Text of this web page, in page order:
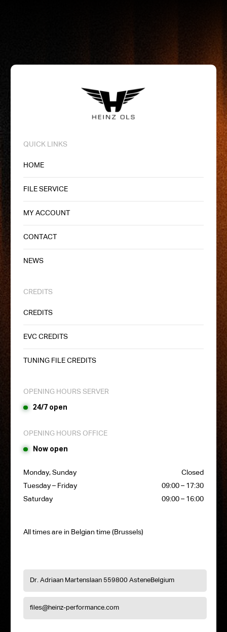
QUICK LINKS
HOME
FILE SERVICE
MY ACCOUNT
CONTACT
NEWS
CREDITS
CREDITS
EVC CREDITS
TUNING FILE CREDITS
OPENING HOURS SERVER
24/7 open
OPENING HOURS OFFICE
Now open
Monday, Sunday
Closed
Tuesday – Friday
09:00 – 17:30
Saturday
09:00 – 16:00
All times are in Belgian time (Brussels)
Dr. Adriaan Martenslaan 559800 AsteneBelgium
files@heinz-performance.com